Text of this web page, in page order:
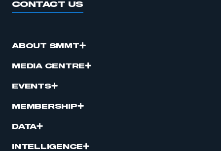
CONTACT US
ABOUT SMMT
MEDIA CENTRE
EVENTS
MEMBERSHIP
DATA
INTELLIGENCE